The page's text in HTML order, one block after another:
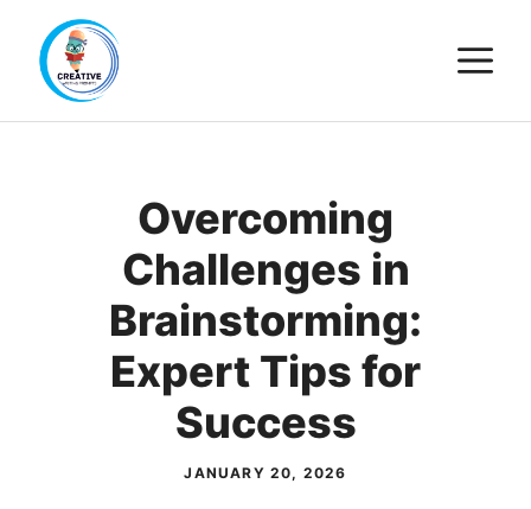
content
Overcoming
Challenges in
Brainstorming:
Expert Tips for
Success
JANUARY 20, 2026